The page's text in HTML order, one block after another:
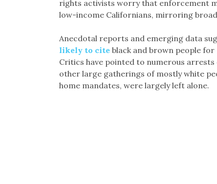
rights activists worry that enforcement
low-income Californians, mirroring
Anecdotal reports and emerging data
likely to citeblack and brown people for
Critics have pointed to numerous
other large gatherings of mostly white
home mandates, were largely left alone.